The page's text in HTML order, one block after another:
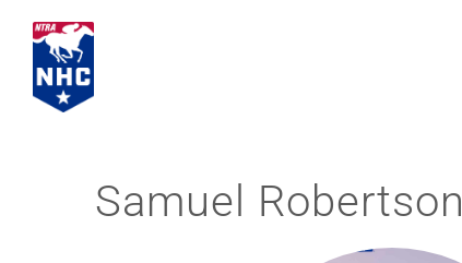
content
Samuel Robertson